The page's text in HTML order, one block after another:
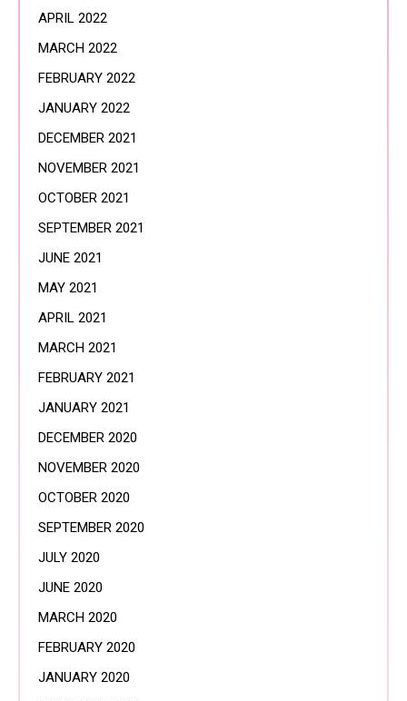
APRIL 2022
MARCH 2022
FEBRUARY 2022
JANUARY 2022
DECEMBER 2021
NOVEMBER 2021
OCTOBER 2021
SEPTEMBER 2021
JUNE 2021
MAY 2021
APRIL 2021
MARCH 2021
FEBRUARY 2021
JANUARY 2021
DECEMBER 2020
NOVEMBER 2020
OCTOBER 2020
SEPTEMBER 2020
JULY 2020
JUNE 2020
MARCH 2020
FEBRUARY 2020
JANUARY 2020